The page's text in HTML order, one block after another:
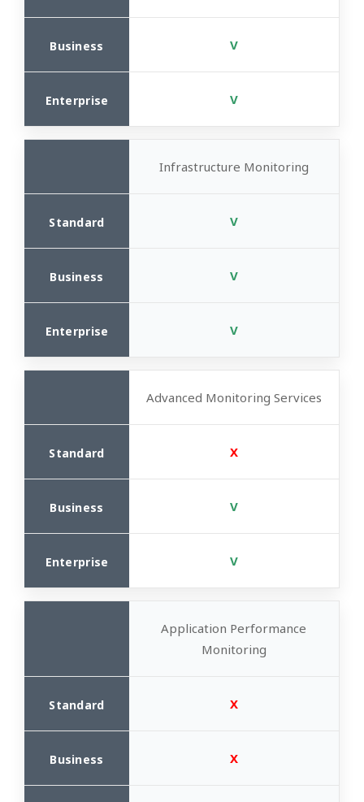
V
V
Infrastructure Monitoring
V
V
V
Advanced Monitoring Services
X
V
V
Application Performance
Monitoring
X
X